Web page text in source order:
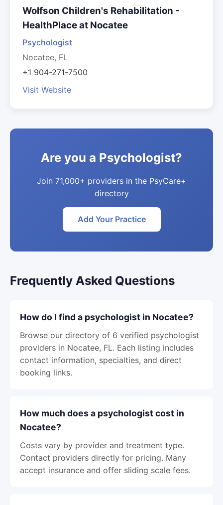
Wolfson Children's Rehabilitation -
HealthPlace at Nocatee
Psychologist
Nocatee, FL
+1 904-271-7500
Visit Website
Are you a Psychologist?
Join 71,000+ providers in the PsyCare+
directory
Add Your Practice
Frequently Asked Questions
How do I find a psychologist in Nocatee?
Browse our directory of 6 verified psychologist
providers in Nocatee, FL. Each listing includes
contact information, specialties, and direct
booking links.
How much does a psychologist cost in
Nocatee?
Costs vary by provider and treatment type.
Contact providers directly for pricing. Many
accept insurance and offer sliding scale fees.